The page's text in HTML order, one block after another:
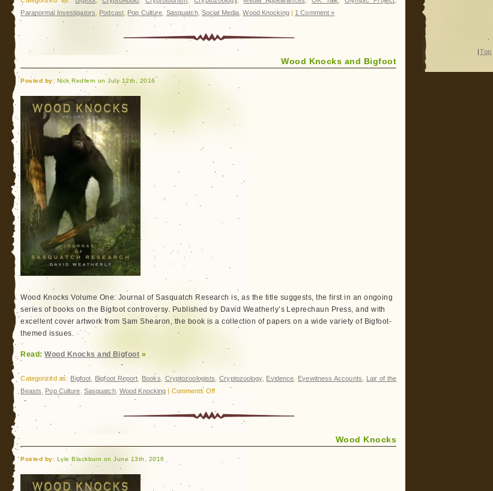
Paranormal Investigators
Podcast Pop Culture Sasquatch, Social Media ,Wood Knocking| 1 Comment »
Wood Knocks and Bigfoot
Posted by: Nick Redfern on July 12th, 2016
Wood Knocks Volume One: Journal of Sasquatch Research is, as the title suggests, the first in an ongoing
series of books on the Bigfoot controversy. Published by David Weatherly’s Leprechaun Press, and with
excellent cover artwork from Sam Shearon, the book is a collection of papers on a wide variety of Bigfoot-
themed issues.
Read:Wood Knocks and Bigfoot »
Categorized as: Bigfoot Bigfoot Report Books Cryptozoologists ,Cryptozoology, Evidence Eyewitness Accounts
Lair of the
Beasts
Pop Culture Sasquatch, Wood Knocking | Comments Offon
Knocks
Wood Knocks
Posted by: Lyle Blackburn on June 13th, 2016
|Top